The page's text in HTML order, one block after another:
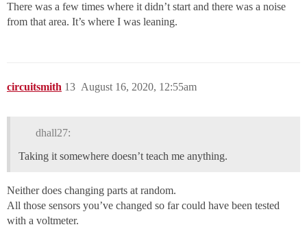
There was a few times where it didn’t start and there was a noise
from that area. It’s where I was leaning.
circuitsmith August 16, 2020, 12:55am
13
dhall27:
Taking it somewhere doesn’t teach me anything.
Neither does changing parts at random.
All those sensors you’ve changed so far could have been tested
with a voltmeter.